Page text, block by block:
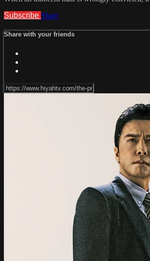
Subscribe Share
Share with your friends